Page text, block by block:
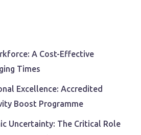
A Cost-Effective
Times
Excellence: Accredited
Boost Programme
Uncertainty: The Critical Role